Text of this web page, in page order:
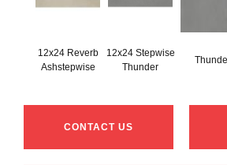
12x24 Reverb
Ashstepwise
12x24 Stepwise
Thunder
CONTACT US